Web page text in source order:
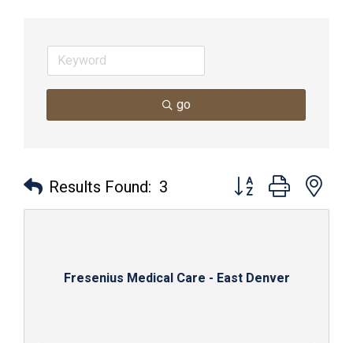
go
Results Found: 3 Button group with
Fresenius Medical Care - East Denver